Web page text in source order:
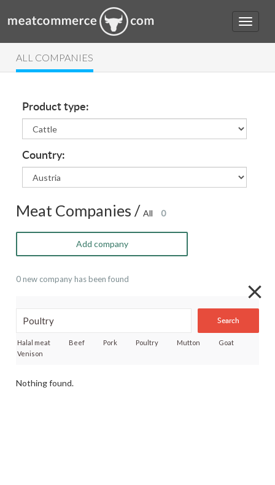
ALL COMPANIES
Product type:
Country:
Meat Companies /All 0
Add company
0 new company has been found
Search
Halal meat Beef Pork Poultry Mutton
Goat
Venison
Nothing found.